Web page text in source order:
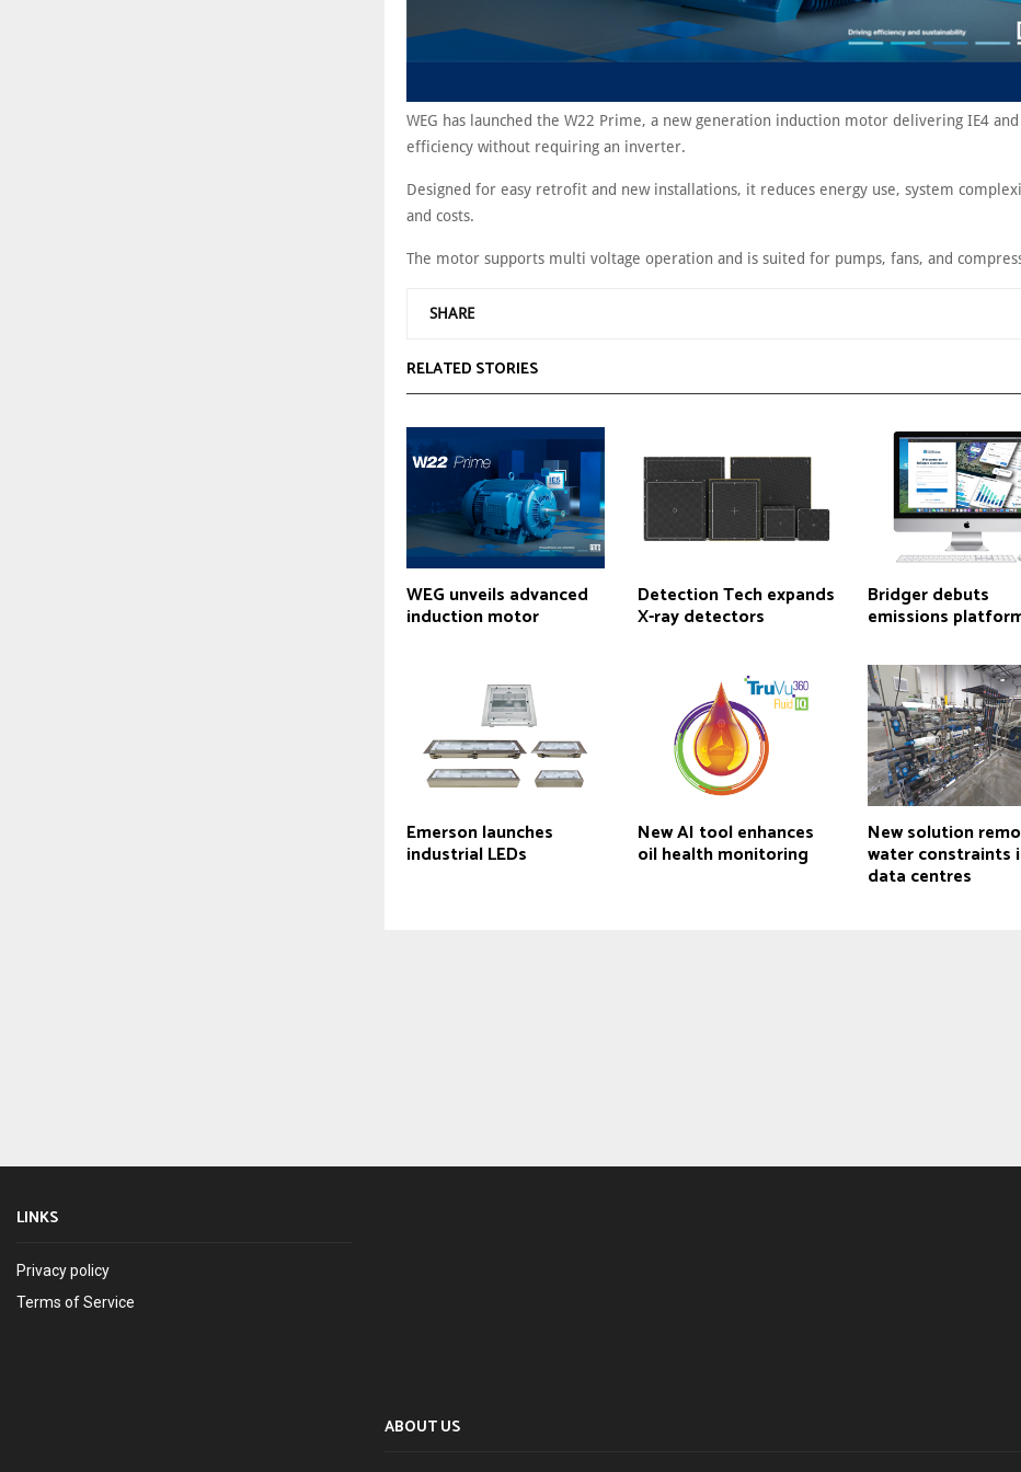
WEG has launched the W22 Prime, a new generation induction motor delivering IE4 and
efficiency without requiring an inverter.
Designed for easy retrofit and new installations, it reduces energy use, system
and costs.
The motor supports multi voltage operation and is suited for pumps, fans, and
SHARE
RELATED STORIES
WEG unveils advanced
induction motor
Detection Tech expands
X-ray detectors
Bridger debuts
emissions
Emerson launches
industrial LEDs
New AI tool enhances
oil health monitoring
New solution
water constraints
data centres
LINKS
Privacy policy
Terms of Service
ABOUT US